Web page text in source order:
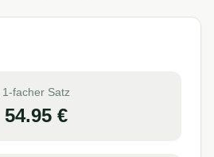
1-facher Satz
54.95€